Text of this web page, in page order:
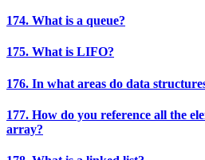
174. What is a queue?
175. What is LIFO?
176. In what areas do data
177. How do you reference all the
array?